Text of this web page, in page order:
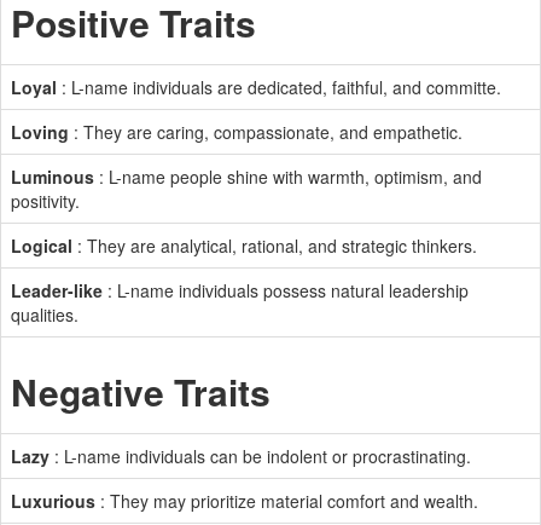
Positive Traits
Loyal : L-name individuals are dedicated, faithful, and committe.
Loving : They are caring, compassionate, and empathetic.
Luminous : L-name people shine with warmth, optimism, and
positivity.
Logical : They are analytical, rational, and strategic thinkers.
Leader-like : L-name individuals possess natural leadership
qualities.
Negative Traits
Lazy : L-name individuals can be indolent or procrastinating.
Luxurious : They may prioritize material comfort and wealth.